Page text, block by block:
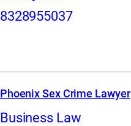
8328955037
Phoenix Sex Crime Lawyer
Business Law